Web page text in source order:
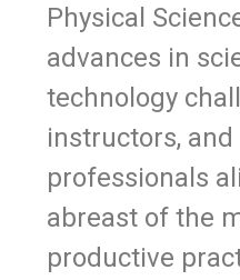
Physical
advances in
technology
instructors, and
professionals
abreast of the
productive